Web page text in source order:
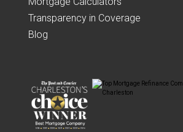
Transparency in Coverage
Blog